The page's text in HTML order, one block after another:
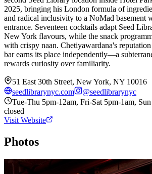
2025, bringing his London formula of
and radical inclusivity to a NoMad basement
entrance. Seventeen cocktails adapt Seed
New York flavours, while the snack
with crispy naan. Chetiyawardana's
bar earns its place independently—a
rewards curiosity over familiarity.
51 East 30th Street, New York, NY 10016
seedlibrarynyc.com
@seedlibrarynyc
Tue-Thu 5pm-12am, Fri-Sat 5pm-1am,
closed
Visit Website
Photos